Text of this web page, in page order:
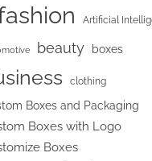
Artificial
beauty boxes
clothing
Boxes and Packaging
Boxes with Logo
Boxes